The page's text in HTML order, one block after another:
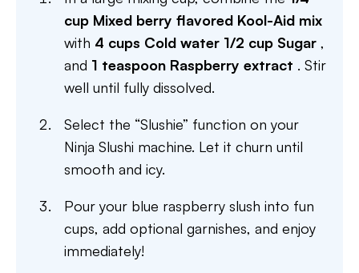
cup Mixed berry flavored Kool-Aid mix
with 4 cups Cold water 1/2 cup Sugar ,
and 1 teaspoon Raspberry extract . Stir
well until fully dissolved.
Select the “Slushie” function on your
Ninja Slushi machine. Let it churn until
smooth and icy.
Pour your blue raspberry slush into fun
cups, add optional garnishes, and enjoy
immediately!